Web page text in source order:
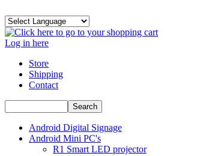
Log in here
Store
Shipping
Contact
Android Digital Signage
Android Mini PC's
R1 Smart LED projector